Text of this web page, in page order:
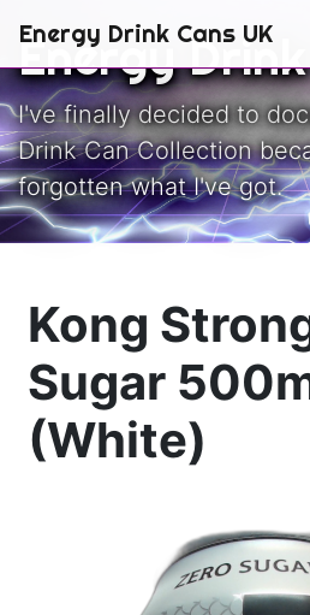
Energy Drink Cans UK
Energy
I've finally decided to
Drink Can Collection
forgotten what I've got.
Kong
Sugar
(White)